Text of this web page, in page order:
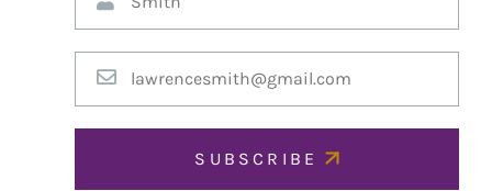
SUBSCRIBE